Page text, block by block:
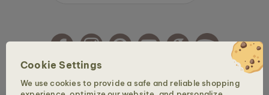
Cookie Settings
We use cookies to provide a safe and reliable shopping
Copyright © 2026 Holzkern - a brand of Time for Nature GmbH. All rights reserved.